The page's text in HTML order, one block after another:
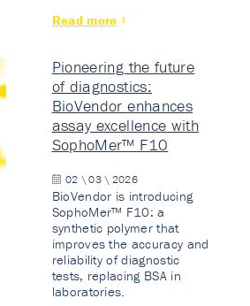
Read more
Pioneering the future
of diagnostics:
BioVendor enhances
assay excellence with
SophoMer™ F10
02 \ 03 \ 2026
BioVendor is introducing
SophoMer™ F10: a
synthetic polymer that
improves the accuracy and
reliability of diagnostic
tests, replacing BSA in
laboratories.